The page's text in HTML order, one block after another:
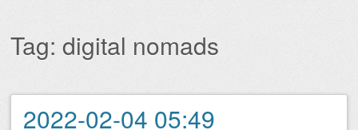
Tag: digital nomads
Post navigation
2022-02-04 05:49